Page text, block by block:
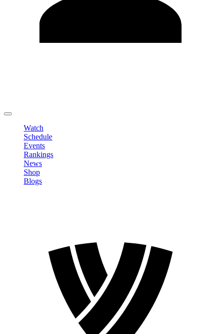
Watch
Schedule
Events
Rankings
News
Shop
Blogs